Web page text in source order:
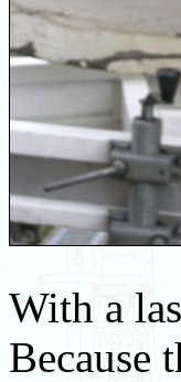
With a
Because